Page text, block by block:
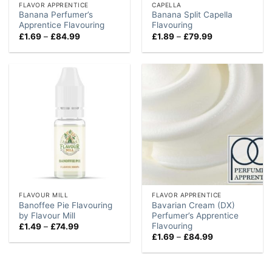
FLAVOR APPRENTICE
Banana Perfumer’s
Apprentice Flavouring
£1.69 – £84.99Price
£1.69
CAPELLA
Banana Split Capella
Flavouring
£1.89 – £79.99Price
£1.89
£79.99
FLAVOUR MILL
Banoffee Pie Flavouring
by Flavour Mill
£1.49 – £74.99Price
£1.49
FLAVOR APPRENTICE
Bavarian Cream (DX)
Perfumer’s Apprentice
Flavouring
£1.69 – £84.99Price
£1.69